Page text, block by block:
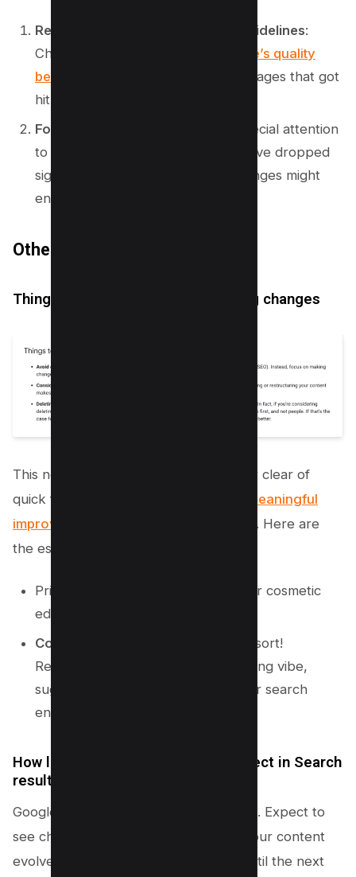
Review content against quality guidelines:
Check your content against
Google’s quality
benchmarks
, especially for those pages that got
hit hard.
Focus on impacted pages
: Pay special attention
to those pages where the ranks have dropped
significantly and consider what changes might
enhance their value.
Other Additions
Things to keep in mind when making changes
This new gem encourages you to steer clear of
quick fixes. Instead, focus on
making meaningful
improvements
that cater to your users. Here are
the essentials:
Prioritize
over cosmetic
edits.
Content deletion?
Only as a last resort!
Removing content can give the wrong vibe,
suggesting it was created purely for search
engines rather than readers.
How long does it take to see an effect in Search
results?
Google has laid out the timeline for you. Expect to
see changes take several months as your content
evolves, and it might require waiting until the next